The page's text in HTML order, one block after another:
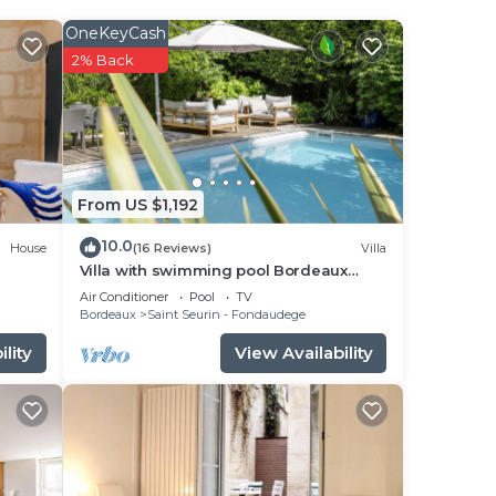
is a
House
From US $1,192
OneKeyCash
2% Back
10.0(16 Reviews) Villa
Villa with swimming pool Bordeaux
center, quiet garden, air-conditioned
Air Conditioner Pool
TV
Bordeaux
Saint Seurin - Fondaudege
View Availability